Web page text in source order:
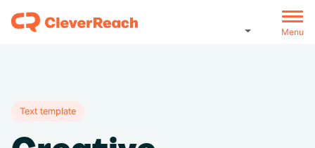
Menu
Text template